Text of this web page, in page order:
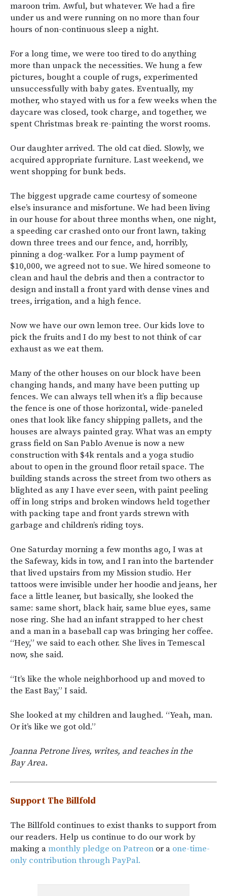
maroon trim. Awful, but whatever. We had a fire
under us and were running on no more than four
hours of non-continuous sleep a night.
For a long time, we were too tired to do anything
more than unpack the necessities. We hung a few
pictures, bought a couple of rugs, experimented
unsuccessfully with baby gates. Eventually, my
mother, who stayed with us for a few weeks when the
daycare was closed, took charge, and together, we
spent Christmas break re-painting the worst rooms.
Our daughter arrived. The old cat died. Slowly, we
acquired appropriate furniture. Last weekend, we
went shopping for bunk beds.
The biggest upgrade came courtesy of someone
else’s insurance and misfortune. We had been living
in our house for about three months when, one night,
a speeding car crashed onto our front lawn, taking
down three trees and our fence, and, horribly,
pinning a dog-walker. For a lump payment of
$10,000, we agreed not to sue. We hired someone to
clean and haul the debris and then a contractor to
design and install a front yard with dense vines and
trees, irrigation, and a high fence.
Now we have our own lemon tree. Our kids love to
pick the fruits and I do my best to not think of car
exhaust as we eat them.
Many of the other houses on our block have been
changing hands, and many have been putting up
fences. We can always tell when it’s a flip because
the fence is one of those horizontal, wide-paneled
ones that look like fancy shipping pallets, and the
houses are always painted gray. What was an empty
grass field on San Pablo Avenue is now a new
construction with $4k rentals and a yoga studio
about to open in the ground floor retail space. The
building stands across the street from two others as
blighted as any I have ever seen, with paint peeling
off in long strips and broken windows held together
with packing tape and front yards strewn with
garbage and children’s riding toys.
One Saturday morning a few months ago, I was at
the Safeway, kids in tow, and I ran into the bartender
that lived upstairs from my Mission studio. Her
tattoos were invisible under her hoodie and jeans, her
face a little leaner, but basically, she looked the
same: same short, black hair, same blue eyes, same
nose ring. She had an infant strapped to her chest
and a man in a baseball cap was bringing her coffee.
“Hey,” we said to each other. She lives in Temescal
now, she said.
“It’s like the whole neighborhood up and moved to
the East Bay,” I said.
She looked at my children and laughed. “Yeah, man.
Or it’s like we got old.”
Joanna Petrone lives, writes, and teaches in the
Bay Area.
Support The Billfold
The Billfold continues to exist thanks to support from
our readers. Help us continue to do our work by
making amonthly pledge on Patreon or a one-time-
only contribution through PayPal.